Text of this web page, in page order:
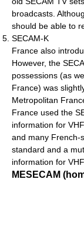
broadcasts.
should be able to
SECAM-K
France also
However, the
possessions (as
France) was
Metropolitan
France used the
information for
and many French-
standard and a
information for
MESECAM